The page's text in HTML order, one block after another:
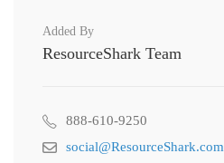
Added By
ResourceShark Team
888-610-9250
social@ResourceShark.com